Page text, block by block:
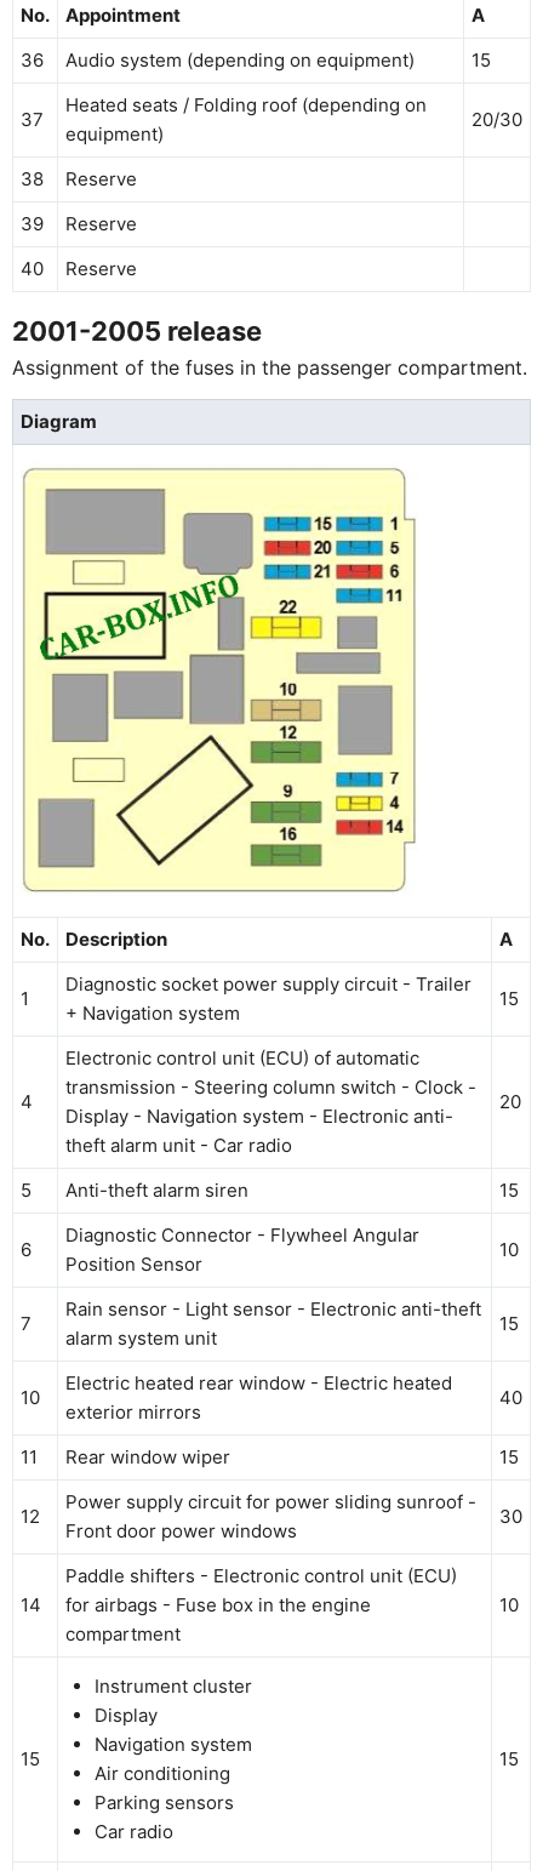
No. Appointment
A
36
Audio system (depending on equipment) 15
37
Heated seats / Folding roof (depending on
equipment)
20/30
38
Reserve
39
Reserve
40
Reserve
2001-2005 release
Assignment of the fuses in the passenger compartment.
Diagram
No. Description A
1
Diagnostic socket power supply circuit - Trailer
+ Navigation system
15
4
Electronic control unit (ECU) of automatic
transmission - Steering column switch - Clock -
Display - Navigation system - Electronic anti-
theft alarm unit - Car radio
20
5 Anti-theft alarm siren 15
6
Diagnostic Connector - Flywheel Angular
Position Sensor
10
7
Rain sensor - Light sensor - Electronic anti-theft
alarm system unit
15
10
Electric heated rear window - Electric heated
exterior mirrors
40
11 Rear window wiper 15
12
Power supply circuit for power sliding sunroof -
Front door power windows
30
14
Paddle shifters - Electronic control unit (ECU)
for airbags - Fuse box in the engine
compartment
10
15
Instrument cluster
Display
Navigation system
Air conditioning
Parking sensors
Car radio
15